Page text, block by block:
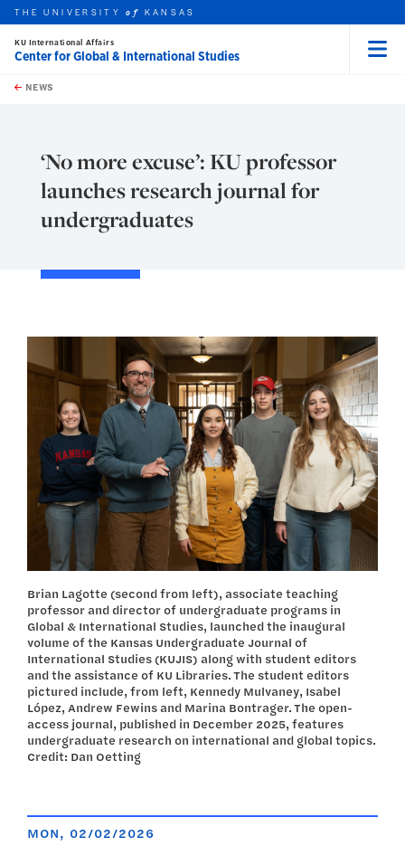
Skip to main content
this unit
THE UNIVERSITYof KANSAS
KU International Affairs
Center for Global & International Studies
NEWS
‘No more excuse’: KU professor
launches research journal for
undergraduates
Brian Lagotte (second from left), associate teaching
professor and director of undergraduate programs in
Global & International Studies, launched the inaugural
volume of the Kansas Undergraduate Journal of
International Studies (KUJIS) along with student editors
and the assistance of KU Libraries. The student editors
pictured include, from left, Kennedy Mulvaney, Isabel
López, Andrew Fewins and Marina Bontrager. The open-
access journal, published in December 2025, features
undergraduate research on international and global topics.
Credit: Dan Oetting
MON, 02/02/2026